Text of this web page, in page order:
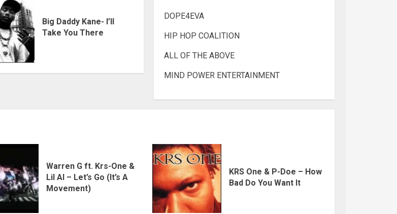
Big Daddy Kane- I’ll
Take You There
DOPE4EVA
HIP HOP COALITION
ALL OF THE ABOVE
MIND POWER ENTERTAINMENT
Warren G ft. Krs-One &
Lil Al – Let’s Go (It’s A
Movement)
KRS One & P-Doe – How
Bad Do You Want It